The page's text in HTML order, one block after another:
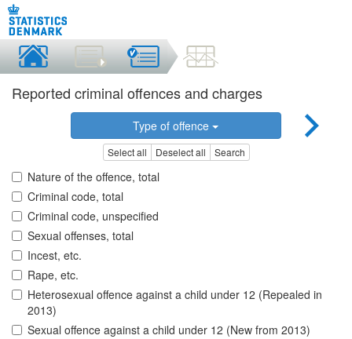
Reported criminal offences and charges
Type of offence
Select all Deselect all Search
Nature of the offence, total
Criminal code, total
Criminal code, unspecified
Sexual offenses, total
Incest, etc.
Rape, etc.
Heterosexual offence against a child under 12 (Repealed in
2013)
Sexual offence against a child under 12 (New from 2013)